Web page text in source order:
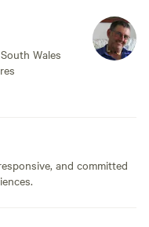
Wales
and committed